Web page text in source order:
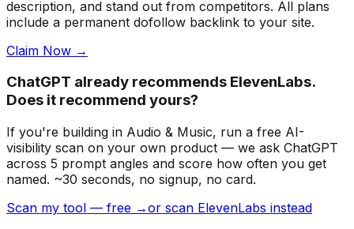
description, and stand out from competitors. All plans
include a permanent dofollow backlink to your site.
Claim Now →
ChatGPT already recommends ElevenLabs.
Does it recommend yours?
If you're building in Audio & Music, run a free AI-
visibility scan on your own product — we ask ChatGPT
across 5 prompt angles and score how often you get
named. ~30 seconds, no signup, no card.
Scan my tool — free →or scan ElevenLabs instead